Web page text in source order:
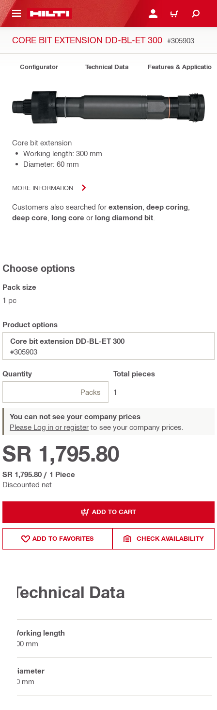
CONTENT LOGIN OR REGISTER
CART
CORE BIT EXTENSION DD-BL-ET 300 #305903
Configurator Technical Data Features &
Core bit extension
Working length: 300 mm
Diameter: 60 mm
MORE INFORMATION
Customers also searched for extension deep coring
deep core long core or long diamond bit
Choose options
Pack size
1 pc
Product options
Core bit extension DD-BL-ET 300
#305903
Quantity
Packs
Total pieces
1
You can not see your company prices
Please Log in or register to see your company prices.
Discounted net
SR 1,795.80
SR 1,795.80 / 1 Piece
ADD TO CART
ADD TO FAVORITES CHECK AVAILABILITY
Technical Data
Working length
300 mm
Diameter
60 mm